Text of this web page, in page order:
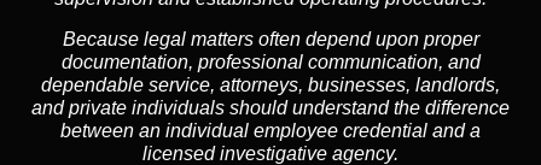
Because legal matters often depend upon proper
documentation, professional communication, and
dependable service, attorneys, businesses, landlords,
and private individuals should understand the difference
between an individual employee credential and a
licensed investigative agency.